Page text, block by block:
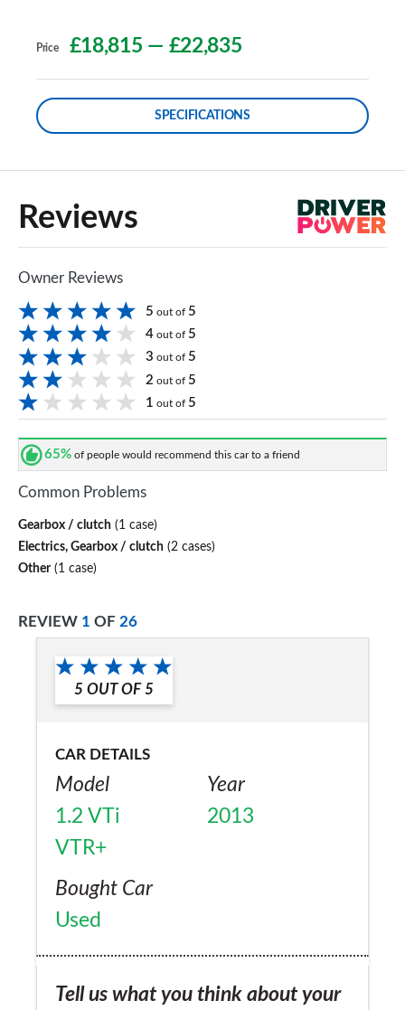
Price £18,815 — £22,835
SPECIFICATIONS
Reviews
Owner Reviews
5 out of 5
4 out of 5
3 out of 5
2 out of 5
1 out of 5
65% of people would recommend this car to a friend
Common Problems
Gearbox / clutch (1 case)
Electrics, Gearbox / clutch (2 cases)
Other(1 case)
REVIEW 1 OF 26
5 OUT OF 5
CAR DETAILS
Model
1.2 VTi
VTR+
Year
2013
Bought Car
Used
Tell us what you think about your